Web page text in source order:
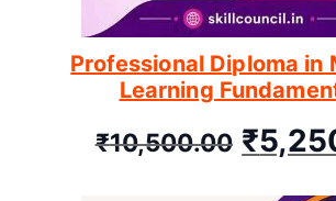
Professional Diploma in
Learning
₹10,500.00 ₹